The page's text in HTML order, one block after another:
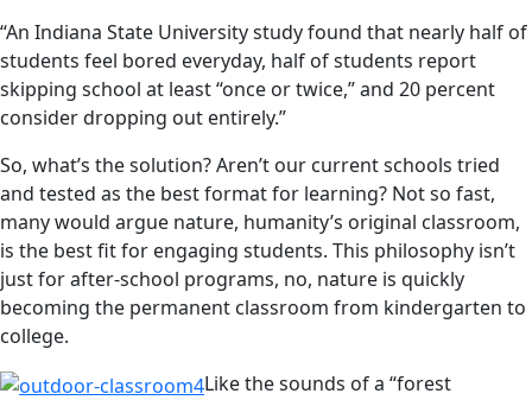
“An Indiana State University study found that nearly half of
students feel bored everyday, half of students report
skipping school at least “once or twice,” and 20 percent
consider dropping out entirely.”
So, what’s the solution? Aren’t our current schools tried
and tested as the best format for learning? Not so fast,
many would argue nature, humanity’s original classroom,
is the best fit for engaging students. This philosophy isn’t
just for after-school programs, no, nature is quickly
becoming the permanent classroom from kindergarten to
college.
Like the sounds of a “forest